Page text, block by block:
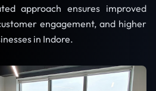
approach ensures improved
engagement, and higher
in Indore.